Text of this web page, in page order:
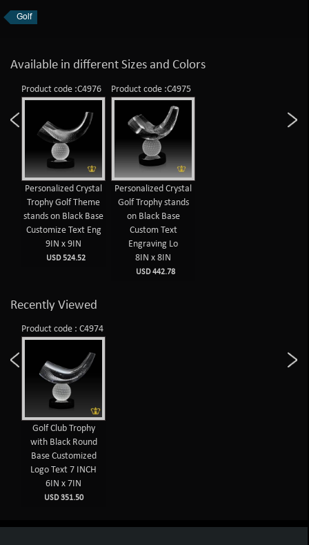
Golf
Available in different Sizes and Colors
Product code :C4976
Personalized Crystal
Trophy Golf Theme
stands on Black Base
Customize Text Eng
9IN x 9IN
USD 524.52
Product code :C4975
Personalized Crystal
Golf Trophy stands
on Black Base
Custom Text
Engraving Lo
8IN x 8IN
USD 442.78
Recently Viewed
Product code : C4974
Golf Club Trophy
with Black Round
Base Customized
Logo Text 7 INCH
6IN x 7IN
USD 351.50